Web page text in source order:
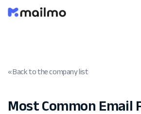
« Back to the company list
Most Common Email